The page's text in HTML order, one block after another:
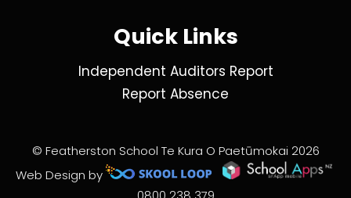
Quick Links
Independent Auditors Report
Report Absence
© Featherston School Te Kura O Paetūmokai 2026
Web Design by